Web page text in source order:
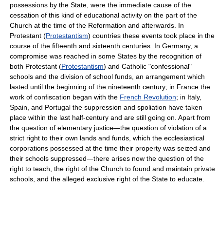
possessions by the State, were the immediate cause of the
cessation of this kind of educational activity on the part of the
Church at the time of the Reformation and afterwards. In
Protestant (Protestantism) countries these events took place in the
course of the fifteenth and sixteenth centuries. In Germany, a
compromise was reached in some States by the recognition of
both Protestant (Protestantism) and Catholic "confessional"
schools and the division of school funds, an arrangement which
lasted until the beginning of the nineteenth century; in France the
work of confiscation began with the French Revolution; in Italy,
Spain, and Portugal the suppression and spoliation have taken
place within the last half-century and are still going on. Apart from
the question of elementary justice—the question of violation of a
strict right to their own lands and funds, which the ecclesiastical
corporations possessed at the time their property was seized and
their schools suppressed—there arises now the question of the
right to teach, the right of the Church to found and maintain private
schools, and the alleged exclusive right of the State to educate.